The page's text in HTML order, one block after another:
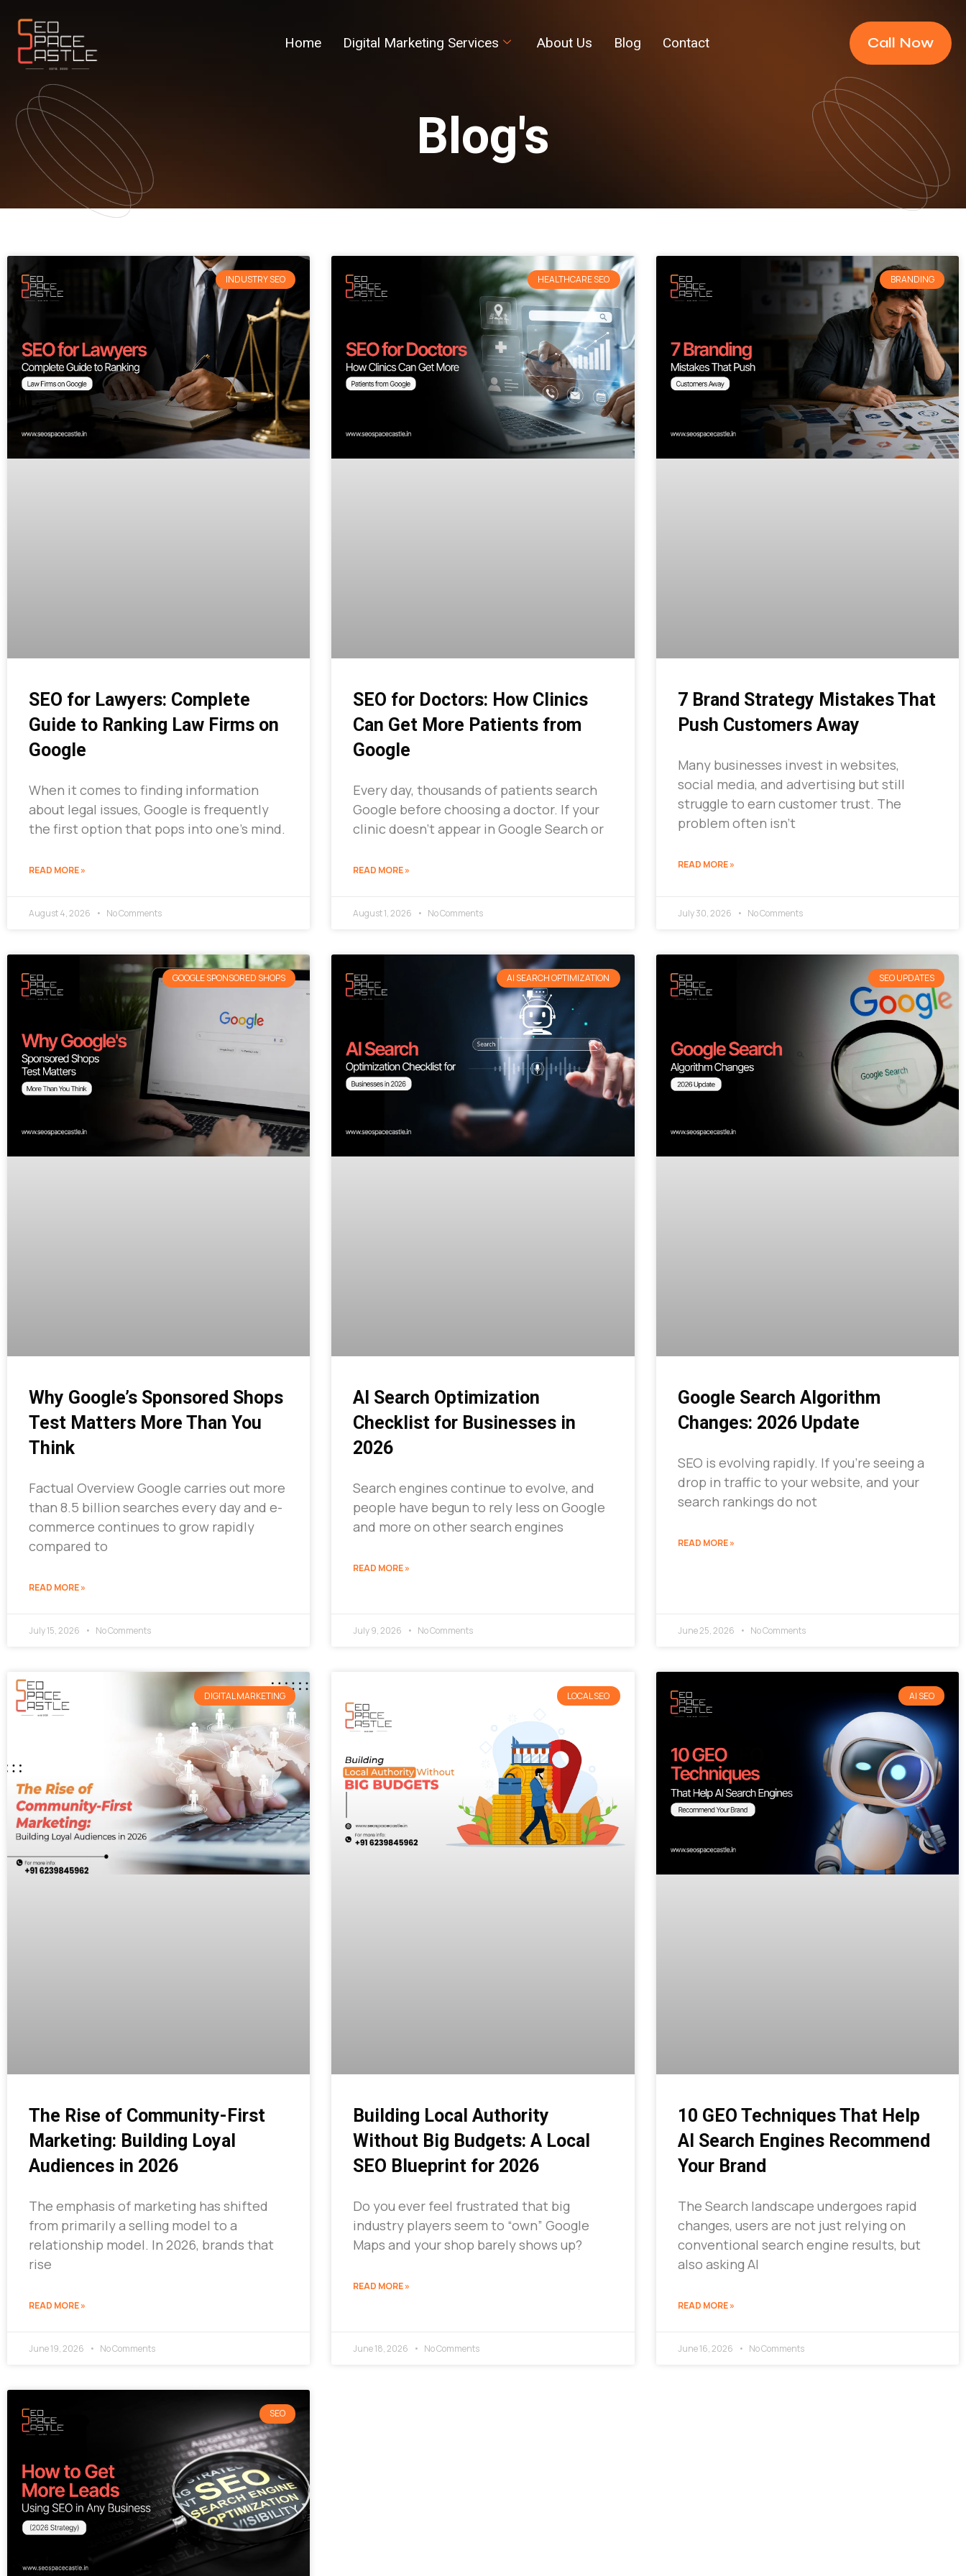
Home Digital Marketing Services About Us Blog Contact Call Now
Blog's
INDUSTRY SEO
SEO for Lawyers: Complete
Guide to Ranking Law Firms on
Google
When it comes to finding information
about legal issues, Google is frequently
the first option that pops into one’s mind.
READ MORE »
August 4, 2026 No Comments
HEALTHCARE SEO
SEO for Doctors: How Clinics
Can Get More Patients from
Google
Every day, thousands of patients search
Google before choosing a doctor. If your
clinic doesn’t appear in Google Search or
READ MORE »
August 1, 2026 No Comments
BRANDING
7 Brand Strategy Mistakes That
Push Customers Away
Many businesses invest in websites,
social media, and advertising but still
struggle to earn customer trust. The
problem often isn’t
READ MORE »
July 30, 2026 No Comments
GOOGLE SPONSORED SHOPS
Why Google’s Sponsored Shops
Test Matters More Than You
Think
Factual Overview Google carries out more
than 8.5 billion searches every day and e-
commerce continues to grow rapidly
compared to
READ MORE »
July 15, 2026 No Comments
AI SEARCH OPTIMIZATION
AI Search Optimization
Checklist for Businesses in
2026
Search engines continue to evolve, and
people have begun to rely less on Google
and more on other search engines
READ MORE »
July 9, 2026 No Comments
SEO UPDATES
Google Search Algorithm
Changes: 2026 Update
SEO is evolving rapidly. If you’re seeing a
drop in traffic to your website, and your
search rankings do not
READ MORE »
June 25, 2026 No Comments
DIGITAL MARKETING
The Rise of Community-First
Marketing: Building Loyal
Audiences in 2026
The emphasis of marketing has shifted
from primarily a selling model to a
relationship model. In 2026, brands that
rise
READ MORE »
June 19, 2026 No Comments
LOCAL SEO
Building Local Authority
Without Big Budgets: A Local
SEO Blueprint for 2026
Do you ever feel frustrated that big
industry players seem to “own” Google
Maps and your shop barely shows up?
READ MORE »
June 18, 2026 No Comments
AI SEO
10 GEO Techniques That Help
AI Search Engines Recommend
Your Brand
The Search landscape undergoes rapid
changes, users are not just relying on
conventional search engine results, but
also asking AI
READ MORE »
June 16, 2026 No Comments
SEO